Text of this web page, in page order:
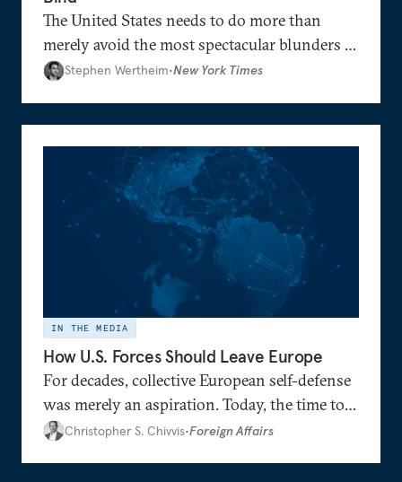
The United States needs to do more than
merely avoid the most spectacular blunders of
old: It must make a new place for itself in
Stephen Wertheim•New York Times
IN THE MEDIA
How U.S. Forces Should Leave Europe
For decades, collective European self-defense
was merely an aspiration. Today, the time to
realize this goal seems to be at hand.
Christopher S. Chivvis•Foreign Affairs